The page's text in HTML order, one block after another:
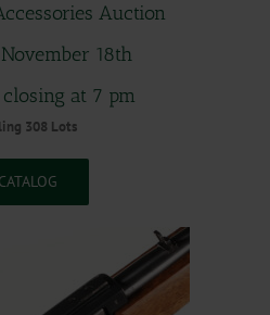
Auction
18th
at 7 pm
308 Lots
CATALOG